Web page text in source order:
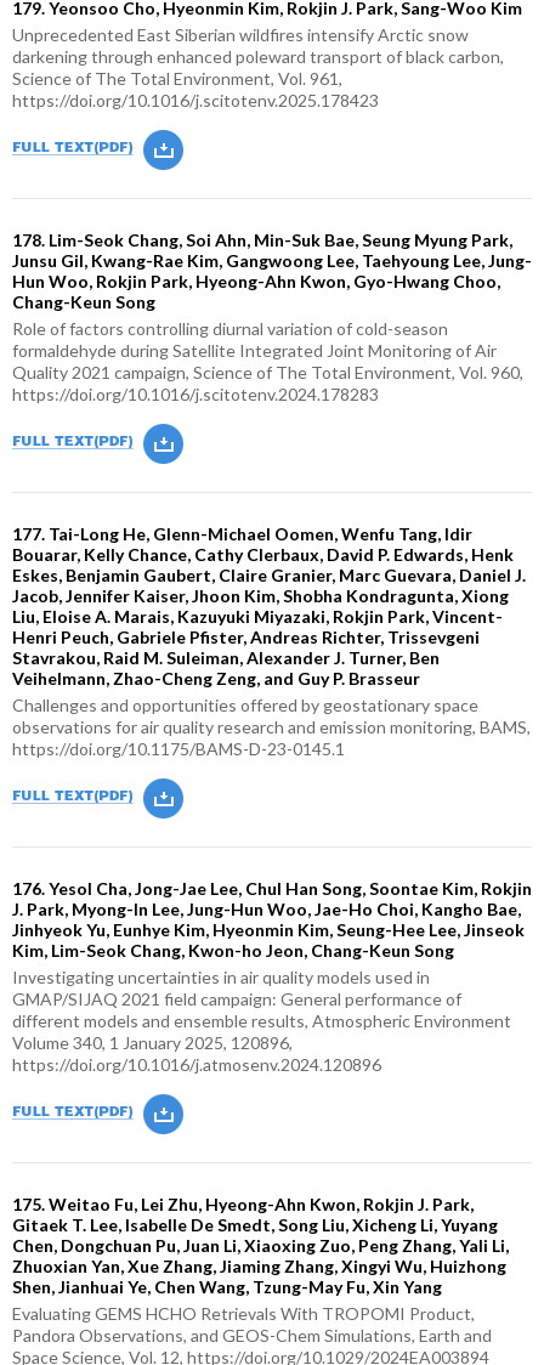
179. Yeonsoo Cho, Hyeonmin Kim, Rokjin J. Park, Sang-Woo Kim
Unprecedented East Siberian wildfires intensify Arctic snow
darkening through enhanced poleward transport of black carbon,
Science of The Total Environment, Vol. 961,
https://doi.org/10.1016/j.scitotenv.2025.178423
178. Lim-Seok Chang, Soi Ahn, Min-Suk Bae, Seung Myung Park,
Junsu Gil, Kwang-Rae Kim, Gangwoong Lee, Taehyoung Lee, Jung-
Hun Woo, Rokjin Park, Hyeong-Ahn Kwon, Gyo-Hwang Choo,
Chang-Keun Song
Role of factors controlling diurnal variation of cold-season
formaldehyde during Satellite Integrated Joint Monitoring of Air
Quality 2021 campaign, Science of The Total Environment, Vol. 960,
https://doi.org/10.1016/j.scitotenv.2024.178283
177. Tai-Long He, Glenn-Michael Oomen, Wenfu Tang, Idir
Bouarar, Kelly Chance, Cathy Clerbaux, David P. Edwards, Henk
Eskes, Benjamin Gaubert, Claire Granier, Marc Guevara, Daniel J.
Jacob, Jennifer Kaiser, Jhoon Kim, Shobha Kondragunta, Xiong
Liu, Eloise A. Marais, Kazuyuki Miyazaki, Rokjin Park, Vincent-
Henri Peuch, Gabriele Pfister, Andreas Richter, Trissevgeni
Stavrakou, Raid M. Suleiman, Alexander J. Turner, Ben
Veihelmann, Zhao-Cheng Zeng, and Guy P. Brasseur
Challenges and opportunities offered by geostationary space
observations for air quality research and emission monitoring, BAMS,
https://doi.org/10.1175/BAMS-D-23-0145.1
176. Yesol Cha, Jong-Jae Lee, Chul Han Song, Soontae Kim, Rokjin
J. Park, Myong-In Lee, Jung-Hun Woo, Jae-Ho Choi, Kangho Bae,
Jinhyeok Yu, Eunhye Kim, Hyeonmin Kim, Seung-Hee Lee, Jinseok
Kim, Lim-Seok Chang, Kwon-ho Jeon, Chang-Keun Song
Investigating uncertainties in air quality models used in
GMAP/SIJAQ 2021 field campaign: General performance of
different models and ensemble results, Atmospheric Environment
Volume 340, 1 January 2025, 120896,
https://doi.org/10.1016/j.atmosenv.2024.120896
175. Weitao Fu, Lei Zhu, Hyeong-Ahn Kwon, Rokjin J. Park,
Gitaek T. Lee, Isabelle De Smedt, Song Liu, Xicheng Li, Yuyang
Chen, Dongchuan Pu, Juan Li, Xiaoxing Zuo, Peng Zhang, Yali Li,
Zhuoxian Yan, Xue Zhang, Jiaming Zhang, Xingyi Wu, Huizhong
Shen, Jianhuai Ye, Chen Wang, Tzung-May Fu, Xin Yang
Evaluating GEMS HCHO Retrievals With TROPOMI Product,
Pandora Observations, and GEOS-Chem Simulations, Earth and
Space Science, Vol. 12, https://doi.org/10.1029/2024EA003894